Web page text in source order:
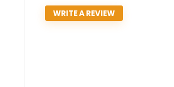
WRITE A REVIEW